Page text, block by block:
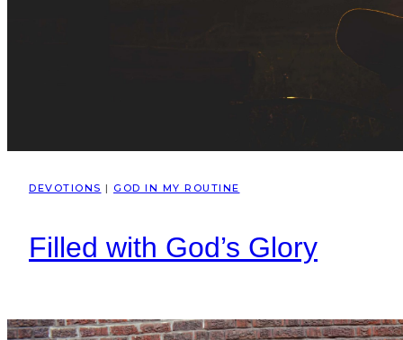
DEVOTIONS | GOD IN MY ROUTINE
Filled with God’s Glory